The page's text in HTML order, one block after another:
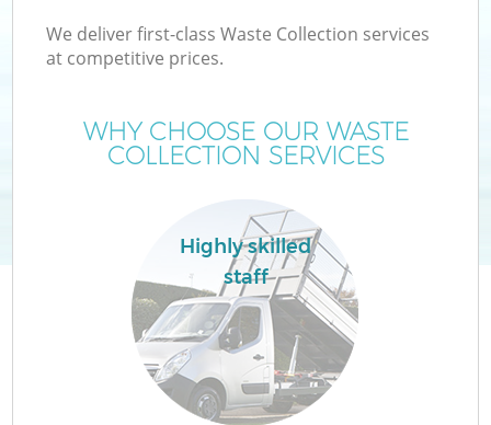
We deliver first-class Waste Collection services
at competitive prices.
WHY CHOOSE OUR WASTE
COLLECTION SERVICES
Highly skilled
staff